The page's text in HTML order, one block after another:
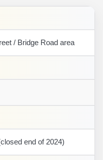
/ Bridge Road area
end of 2024)